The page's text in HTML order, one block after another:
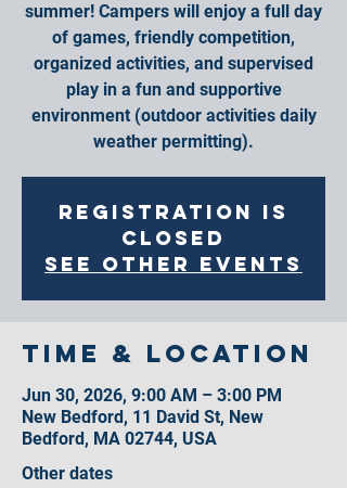
summer! Campers will enjoy a full day
of games, friendly competition,
organized activities, and supervised
play in a fun and supportive
environment (outdoor activities daily
weather permitting).
Registration is
closed
See other events
Time & Location
Jun 30, 2026, 9:00 AM – 3:00 PM
New Bedford, 11 David St, New
Bedford, MA 02744, USA
Other dates